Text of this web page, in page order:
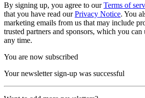
By signing up, you agree to ourTerms of
that you have read ourPrivacy Notice. You
marketing emails from us that may include
trusted partners and sponsors, which you
any time.
You are now subscribed
Your newsletter sign-up was successful